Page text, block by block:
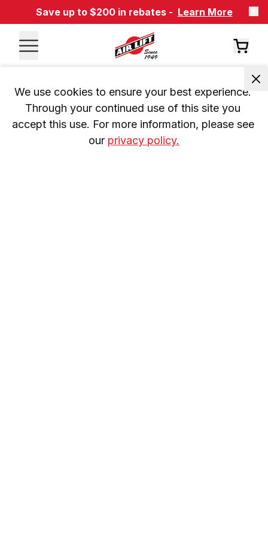
Save up to $200 in rebates - Learn More
We use cookies to ensure your best experience.
Through your continued use of this site you
accept this use. For more information, please see
our privacy policy.